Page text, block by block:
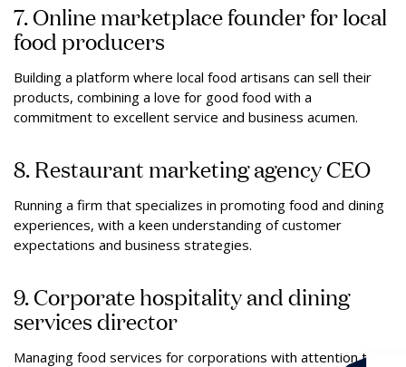
7. Online marketplace founder for local
food producers
Building a platform where local food artisans can sell their
products, combining a love for good food with a
commitment to excellent service and business acumen.
8. Restaurant marketing agency CEO
Running a firm that specializes in promoting food and dining
experiences, with a keen understanding of customer
expectations and business strategies.
9. Corporate hospitality and dining
services director
Managing food services for corporations with attention to